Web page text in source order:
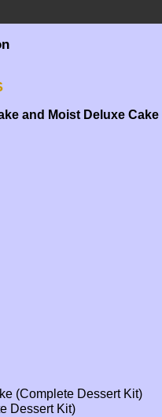
and Moist Deluxe Cake
(Complete Dessert Kit)
Dessert Kit)